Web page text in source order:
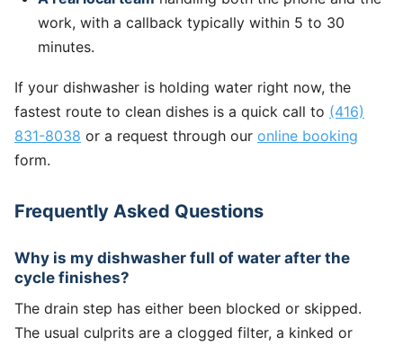
work, with a callback typically within 5 to 30
minutes.
If your dishwasher is holding water right now, the
fastest route to clean dishes is a quick call to (416)
831-8038 or a request through our online booking
form.
Frequently Asked Questions
Why is my dishwasher full of water after the
cycle finishes?
The drain step has either been blocked or skipped.
The usual culprits are a clogged filter, a kinked or